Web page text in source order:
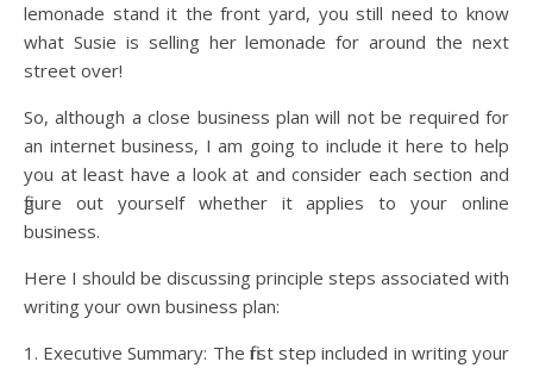
lemonade stand it the front yard, you still need to know
what Susie is selling her lemonade for around the next
street over!
So, although a close business plan will not be required for
an internet business, I am going to include it here to help
you at least have a look at and consider each section and
figure out yourself whether it applies to your online
business.
Here I should be discussing principle steps associated with
writing your own business plan:
1. Executive Summary: The first step included in writing your